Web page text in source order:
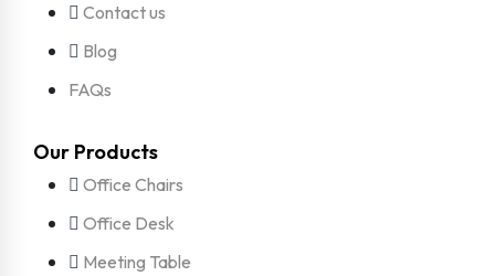
Contact us
Blog
FAQs
Our Products
Office Chairs
Office Desk
Meeting Table